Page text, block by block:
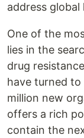
address global
One of the
lies in the
drug
have turned
million new
offers a rich
contain the